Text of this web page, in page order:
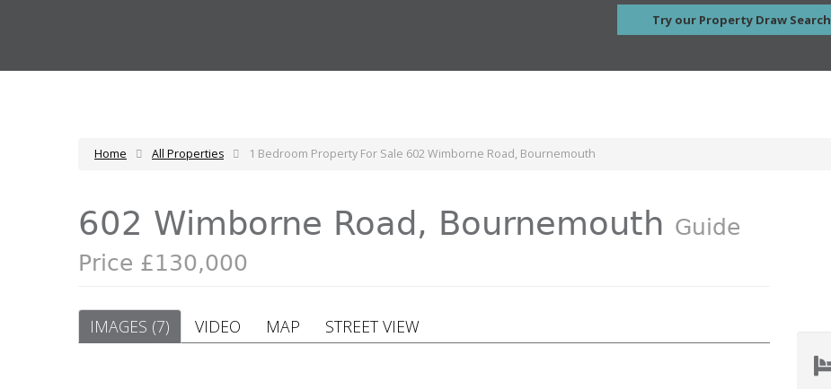
Try our Property Draw Search
Home All Properties 1 Bedroom Property For Sale 602 Wimborne Road, Bournemouth
602 Wimborne Road, Bournemouth Guide
Price £130,000
IMAGES (7) VIDEO MAP STREET VIEW